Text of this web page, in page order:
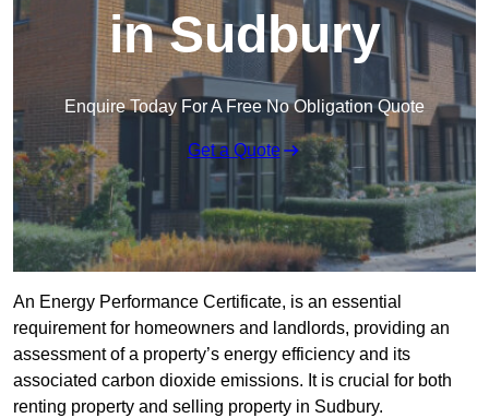
in Sudbury
Enquire Today For A Free No Obligation Quote
Get a Quote
An Energy Performance Certificate, is an essential
requirement for homeowners and landlords, providing an
assessment of a property’s energy efficiency and its
associated carbon dioxide emissions. It is crucial for both
renting property and selling property in Sudbury.